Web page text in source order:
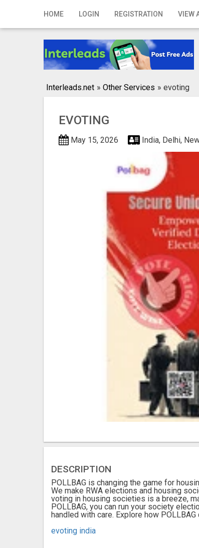
HOME LOGIN REGISTRATION VIEW
Home
Registration
Interleads.net » Other Services » evoting
EVOTING
May 15, 2026 India, Delhi,
DESCRIPTION
POLLBAG is changing the game for
We make RWA elections and housing
voting in housing societies is a breeze,
POLLBAG, you can run your society
handled with care. Explore how
evoting india